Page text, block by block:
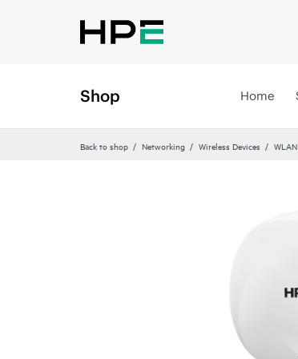
Shop Home
Back to shop Networking Wireless Devices